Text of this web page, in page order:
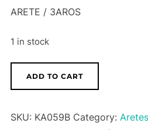
ARETE / 3AROS
1 in stock
/
quantity
ADD TO CART
SKU: KA059B Category: Aretes